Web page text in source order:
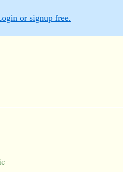
or signup free.